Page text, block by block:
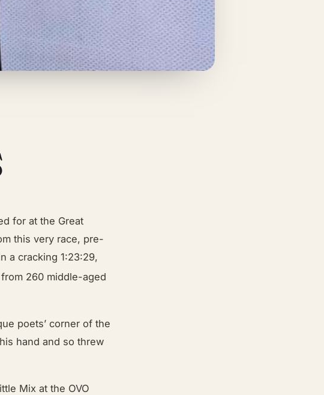
for at the Great
this very race, pre-
a cracking 1:23:29,
260 middle-aged
poets’ corner of the
hand and so threw
Mix at the OVO